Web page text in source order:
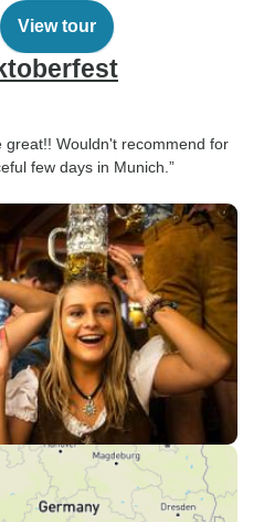
View tour
great!! Wouldn't recommend for
few days in Munich.”